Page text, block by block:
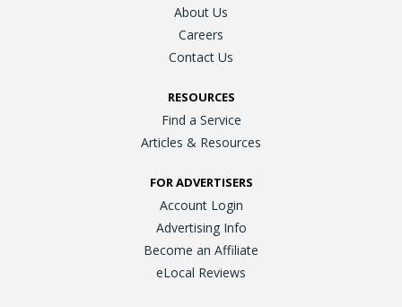
About Us
Careers
Contact Us
RESOURCES
Find a Service
Articles & Resources
FOR ADVERTISERS
Account Login
Advertising Info
Become an Affiliate
eLocal Reviews